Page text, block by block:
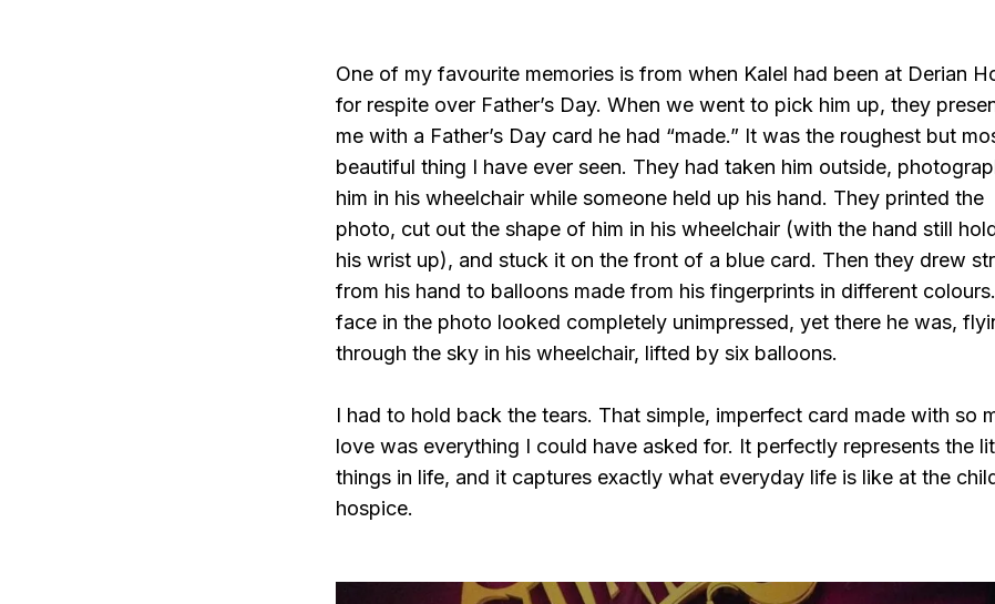
One of my favourite memories is from when Kalel had been at Derian
for respite over Father’s Day. When we went to pick him up, they
me with a Father’s Day card he had “made.” It was the roughest but
beautiful thing I have ever seen. They had taken him outside,
him in his wheelchair while someone held up his hand. They printed the
photo, cut out the shape of him in his wheelchair (with the hand still
his wrist up), and stuck it on the front of a blue card. Then they drew
from his hand to balloons made from his fingerprints in different
face in the photo looked completely unimpressed, yet there he was,
through the sky in his wheelchair, lifted by six balloons.
I had to hold back the tears. That simple, imperfect card made with so
love was everything I could have asked for. It perfectly represents the
things in life, and it captures exactly what everyday life is like at the
hospice.